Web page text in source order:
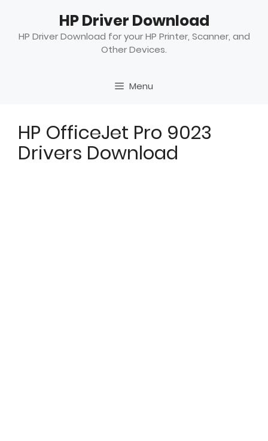
content
HP Driver Download
HP Driver Download for your HP Printer, Scanner, and
Other Devices.
Menu
HP OfficeJet Pro 9023
Drivers Download